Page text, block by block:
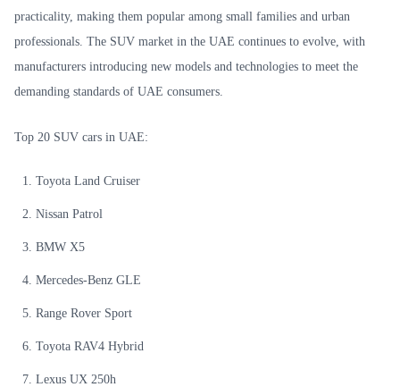
practicality, making them popular among small families and urban
professionals. The SUV market in the UAE continues to evolve, with
manufacturers introducing new models and technologies to meet the
demanding standards of UAE consumers.
Top 20 SUV cars in UAE:
Toyota Land Cruiser
Nissan Patrol
BMW X5
Mercedes-Benz GLE
Range Rover Sport
Toyota RAV4 Hybrid
Lexus UX 250h